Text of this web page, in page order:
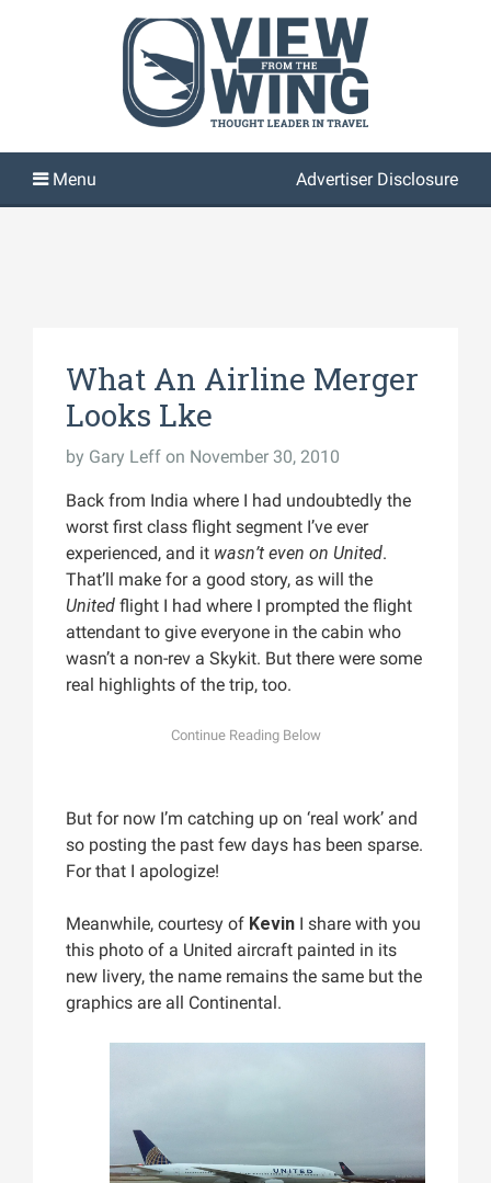
Advertiser Disclosure
What An Airline Merger
Looks Lke
by Gary Leff on November 30, 2010
Back from India where I had undoubtedly the
worst first class flight segment I’ve ever
experienced, and it wasn’t even on United.
That’ll make for a good story, as will the
United flight I had where I prompted the flight
attendant to give everyone in the cabin who
wasn’t a non-rev a Skykit. But there were some
real highlights of the trip, too.
But for now I’m catching up on ‘real work’ and
so posting the past few days has been sparse.
For that I apologize!
Meanwhile, courtesy of Kevin I share with you
this photo of a United aircraft painted in its
new livery, the name remains the same but the
graphics are all Continental.